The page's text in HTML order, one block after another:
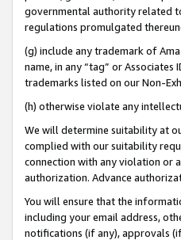
governmental authority related
regulations promulgated
(g) include any trademark of
name, in any “tag” or
trademarks listed on our Non-
(h) otherwise violate any
We will determine suitability at
complied with our suitability
connection with any violation or
authorization. Advance
You will ensure that the
including your email address,
notifications (if any), approvals